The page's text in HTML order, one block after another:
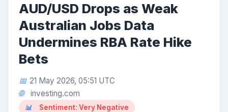
AUD/USD Drops as Weak
Australian Jobs Data
Undermines RBA Rate Hike
Bets
21 May 2026, 05:51 UTC
investing.com
Sentiment: Very Negative